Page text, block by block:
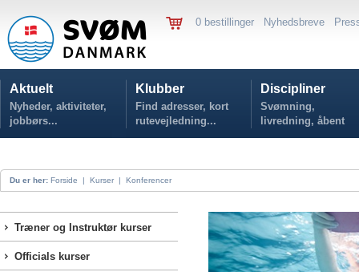
0 bestillinger Nyhedsbreve
Aktuelt
Nyheder, aktiviteter,
jobbørs...
Klubber
Find adresser, kort
rutevejledning...
Discipliner
Svømning,
livredning, åbent
vand...
Du er her: Forside | Kurser | Konferencer
Træner og Instruktør kurser
Officials kurser